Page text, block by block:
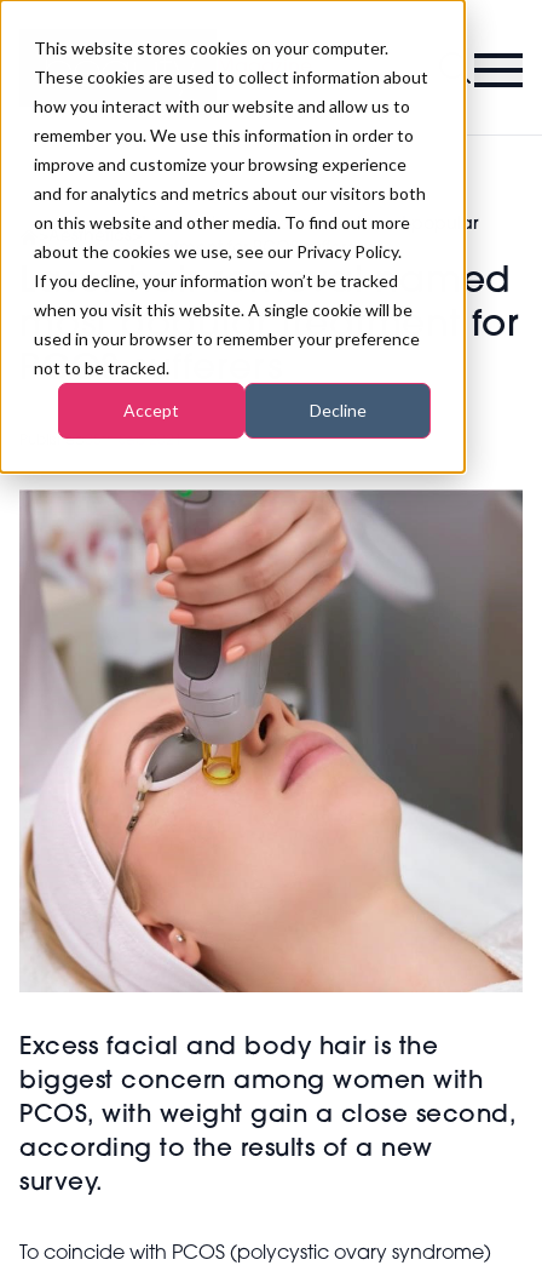
This website stores cookies on your computer.
These cookies are used to collect information about
how you interact with our website and allow us to
remember you. We use this information in order to
improve and customize your browsing experience
and for analytics and metrics about our visitors both
on this website and other media. To find out more
about the cookies we use, see our Privacy Policy.
If you decline, your information won’t be tracked
when you visit this website. A single cookie will be
used in your browser to remember your preference
not to be tracked.
Accept Decline
Magazine
Laser hair removal named most popular
treatment for PCOS sufferers
Laser hair removal named
most popular treatment for
PCOS sufferers
Published05th Sep 2021
Excess facial and body hair is the
biggest concern among women with
PCOS, with weight gain a close second,
according to the results of a new
survey.
To coincide with PCOS (polycystic ovary syndrome)